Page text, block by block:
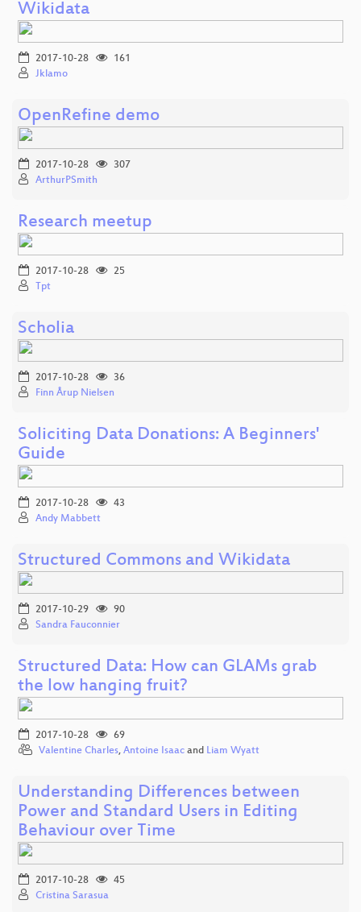
Wikidata
2017-10-28
161
Jklamo
OpenRefine demo
2017-10-28
307
ArthurPSmith
Research meetup
2017-10-28
25
Tpt
Scholia
2017-10-28
36
Finn Årup Nielsen
Soliciting Data Donations: A Beginners'
Guide
2017-10-28
43
Andy Mabbett
Structured Commons and Wikidata
2017-10-29
90
Sandra Fauconnier
Structured Data: How can GLAMs grab
the low hanging fruit?
2017-10-28
69
Valentine Charles, Antoine Isaac and Liam Wyatt
Understanding Differences between
Power and Standard Users in Editing
Behaviour over Time
2017-10-28
45
Cristina Sarasua